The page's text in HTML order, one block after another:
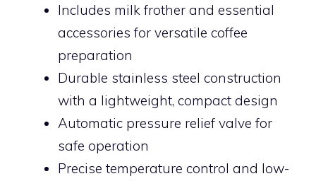
Includes milk frother and essential
accessories for versatile coffee
preparation
Durable stainless steel construction
with a lightweight, compact design
Automatic pressure relief valve for
safe operation
Precise temperature control and low-